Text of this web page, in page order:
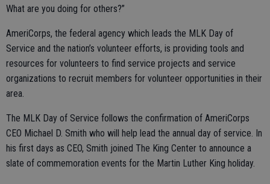
What are you doing for others?”
AmeriCorps, the federal agency which leads the MLK Day of
Service and the nation’s volunteer efforts, is providing tools and
resources for volunteers to find service projects and service
organizations to recruit members for volunteer opportunities in their
area.
The MLK Day of Service follows the confirmation of AmeriCorps
CEO Michael D. Smith who will help lead the annual day of service. In
his first days as CEO, Smith joined The King Center to announce a
slate of commemoration events for the Martin Luther King holiday.